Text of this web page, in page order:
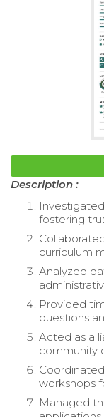
Description :
fostering
curriculum
Analyzed
Provided
questions
Acted as a
community
workshops
Managed